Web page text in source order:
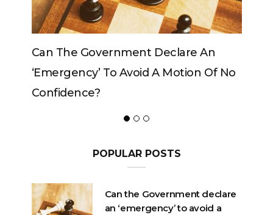
Of No
Can The King Change His Mind?
POPULAR POSTS
Can the Government declare
an ‘emergency’ to avoid a